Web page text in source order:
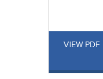
VIEW PDF